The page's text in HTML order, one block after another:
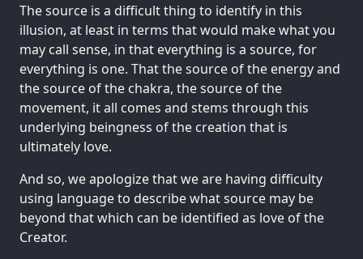
The source is a difficult thing to identify in this
illusion, at least in terms that would make what you
may call sense, in that everything is a source, for
everything is one. That the source of the energy and
the source of the chakra, the source of the
movement, it all comes and stems through this
underlying beingness of the creation that is
ultimately love.
And so, we apologize that we are having difficulty
using language to describe what source may be
beyond that which can be identified as love of the
Creator.